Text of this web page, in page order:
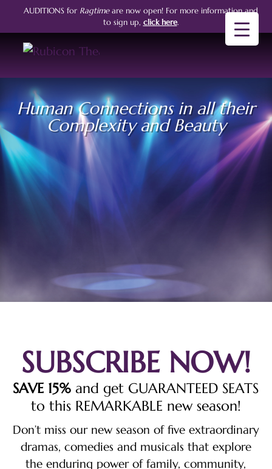
AUDITIONS for Ragtimeare now open! For more information and
to sign up, click here.
Human Connections in all their
Complexity and Beauty
SUBSCRIBE NOW!
SAVE 15% and get GUARANTEED SEATS
to this REMARKABLE new season!
Don’t miss our new season of five extraordinary
dramas, comedies and musicals that explore
the enduring power of family, community,